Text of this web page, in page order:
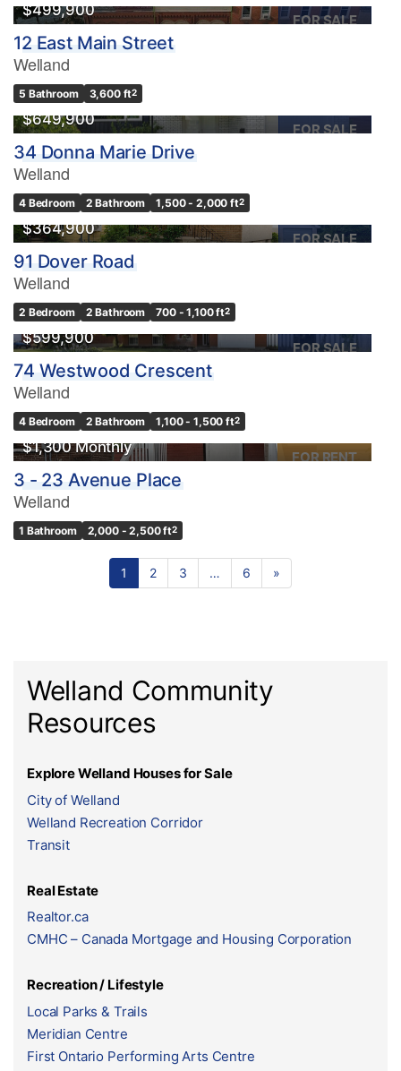
FOR SALE
$499,900
12 East Main Street
Welland
5 Bathroom 3,600 ft2
FOR SALE
$649,900
34 Donna Marie Drive
Welland
4 Bedroom 2 Bathroom 1,500 - 2,000 ft2
FOR SALE
$364,900
91 Dover Road
Welland
2 Bedroom 2 Bathroom 700 - 1,100 ft2
FOR SALE
$599,900
74 Westwood Crescent
Welland
4 Bedroom 2 Bathroom 1,100 - 1,500 ft2
FOR RENT
$1,300 Monthly
3 - 23 Avenue Place
Welland
1 Bathroom 2,000 - 2,500 ft2
1 2 3 … 6 »
Welland Community
Resources
Explore Welland Houses for Sale
City of Welland
Welland Recreation Corridor
Transit
Real Estate
Realtor.ca
CMHC – Canada Mortgage and Housing Corporation
Recreation / Lifestyle
Local Parks & Trails
Meridian Centre
First Ontario Performing Arts Centre